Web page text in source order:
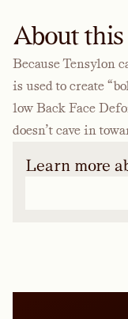
About
Because Tensylon
is used to create
low Back Face
doesn’t cave in
Learn more